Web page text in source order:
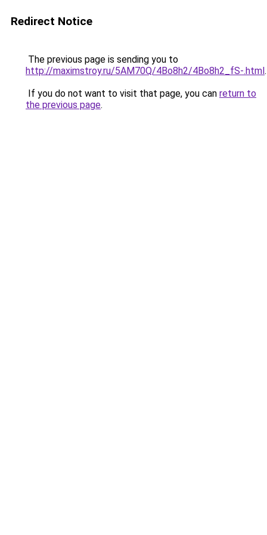
Redirect Notice
The previous page is sending you to
http://maximstroy.ru/5AM70Q/4Bo8h2/4Bo8h2_fS-.html.
If you do not want to visit that page, you can return to
the previous page.